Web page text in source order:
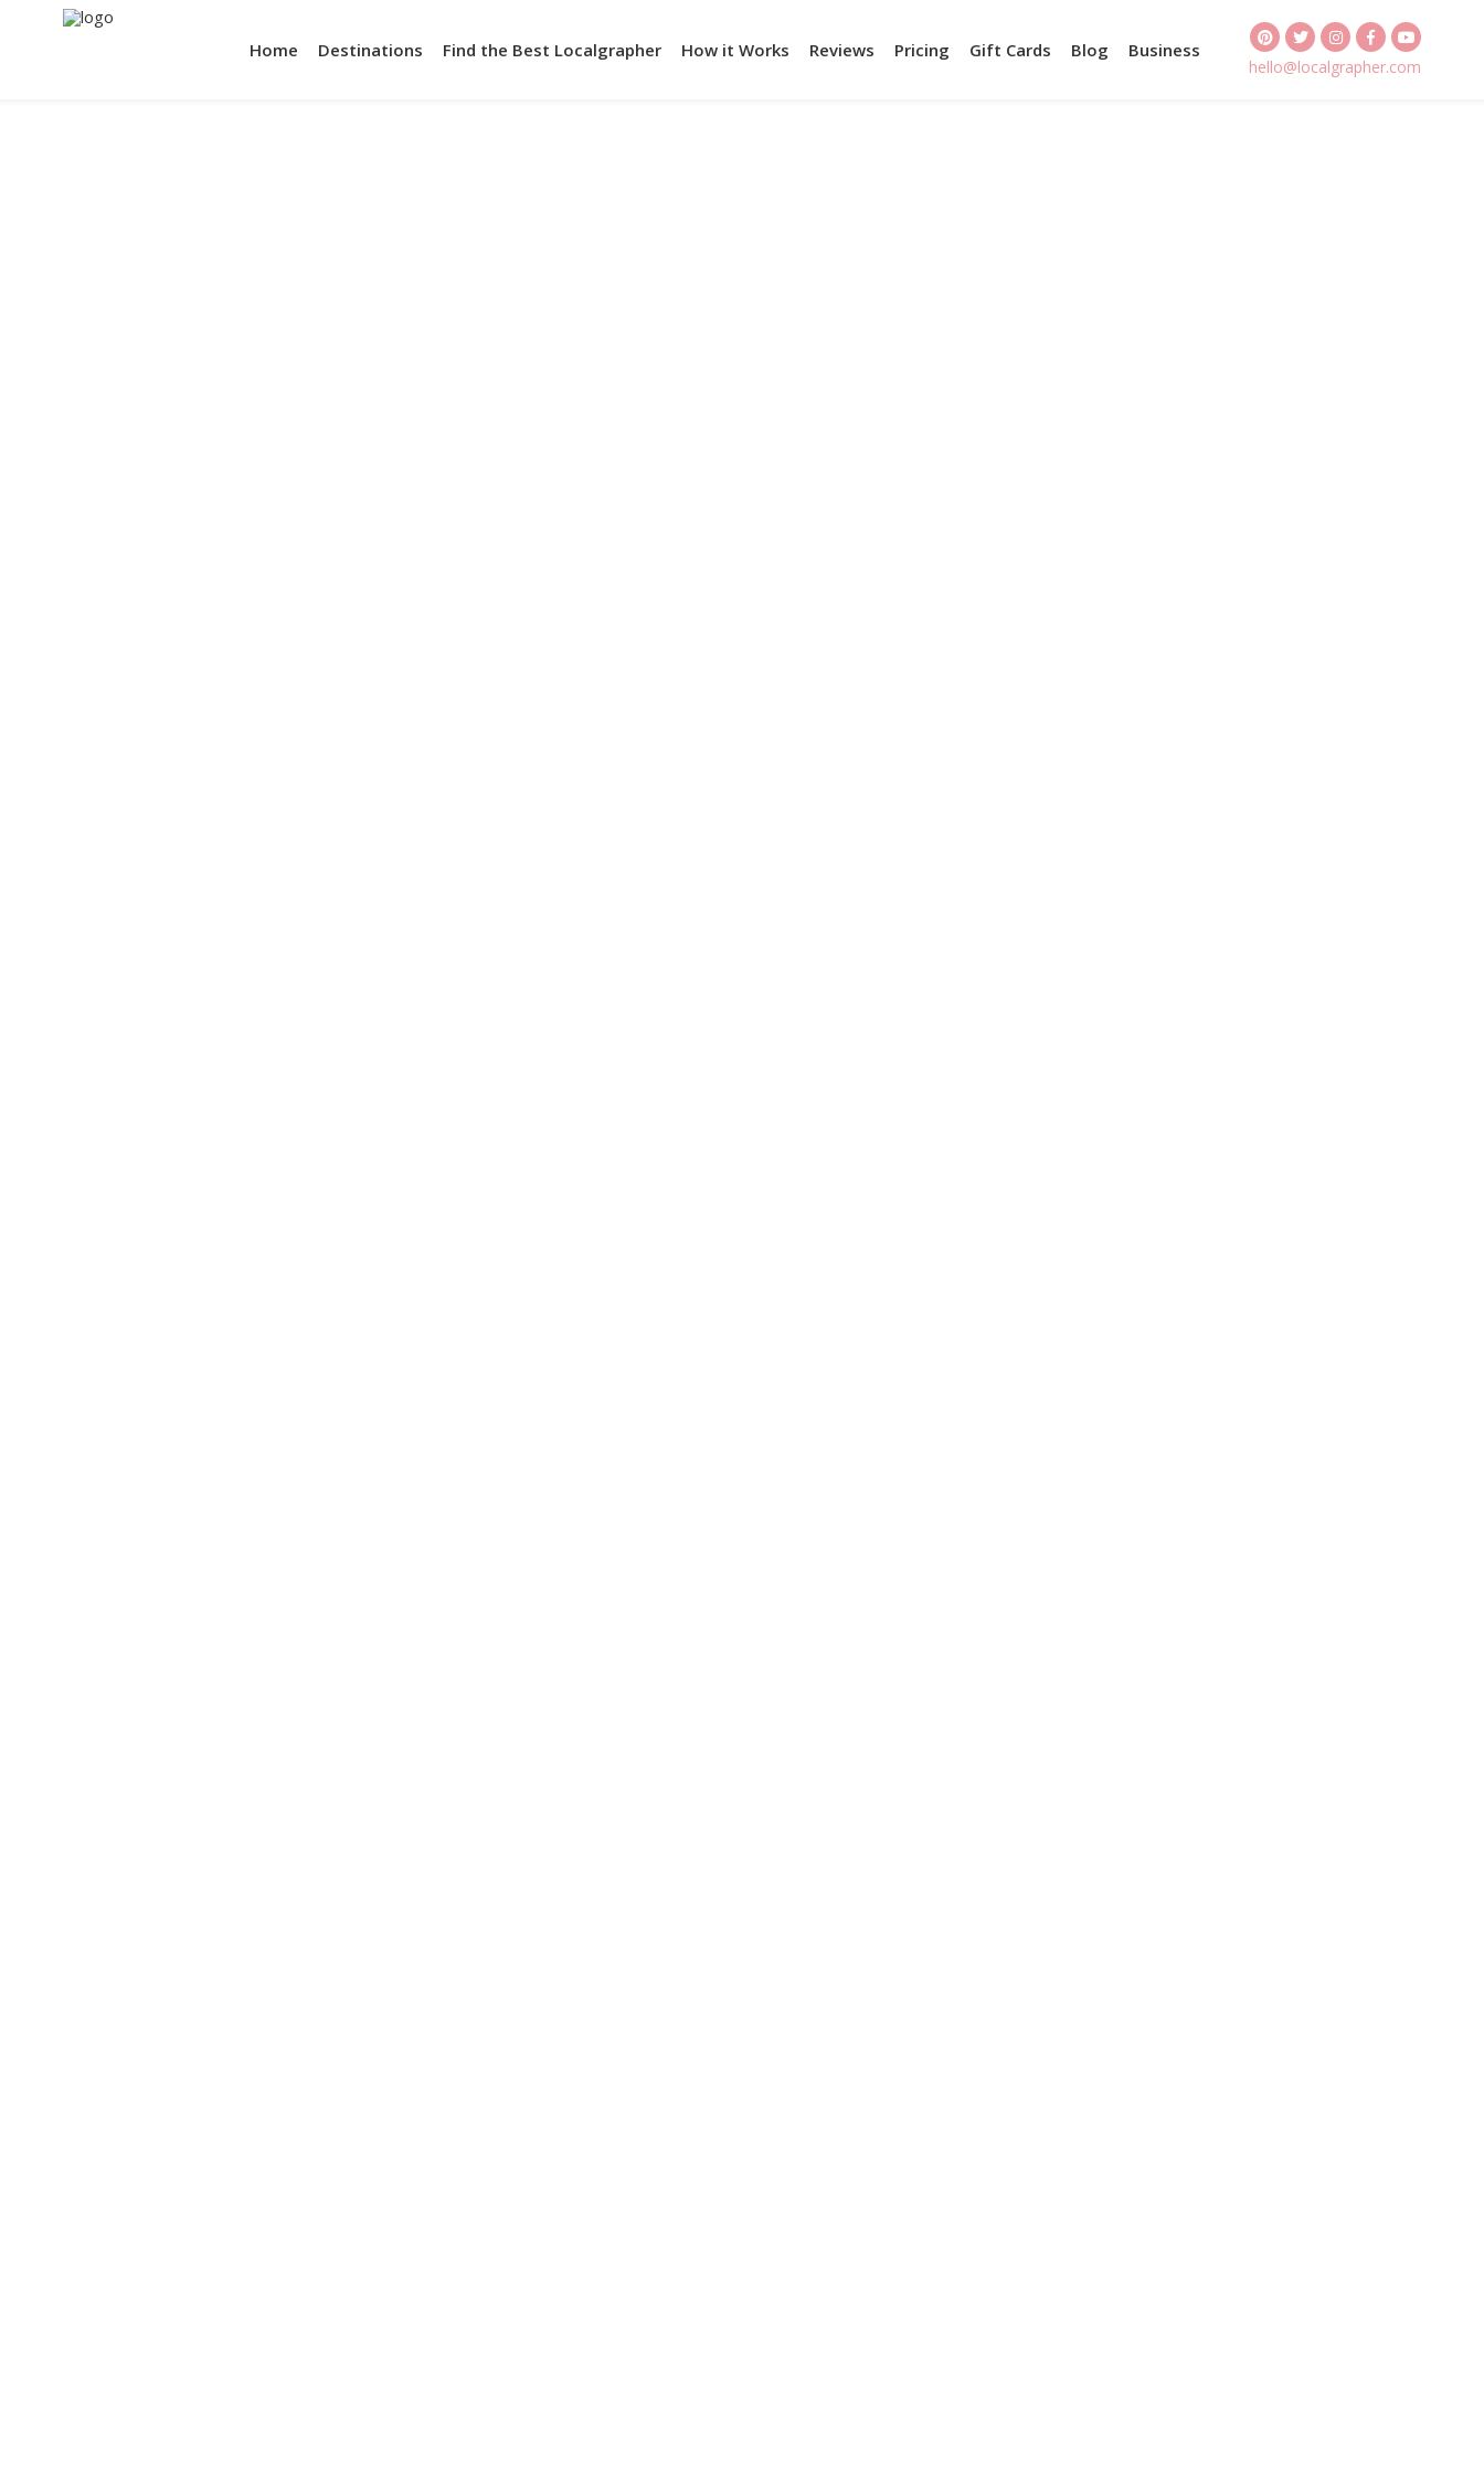
Home Destinations Find the Best Localgrapher How it Works Reviews Pricing Gift Cards Blog Business
hello@localgrapher.com